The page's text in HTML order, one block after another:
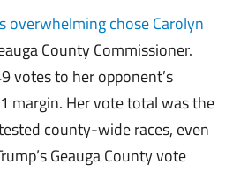
overwhelming chose Carolyn
County Commissioner.
votes to her opponent’s
margin. Her vote total was the
county-wide races, even
Geauga County vote